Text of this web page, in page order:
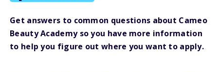
Get answers to common questions about Cameo
Beauty Academy so you have more information
to help you figure out where you want to apply.